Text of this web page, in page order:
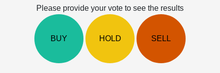
Investing
Please provide your vote to see the results
BUY HOLD SELL